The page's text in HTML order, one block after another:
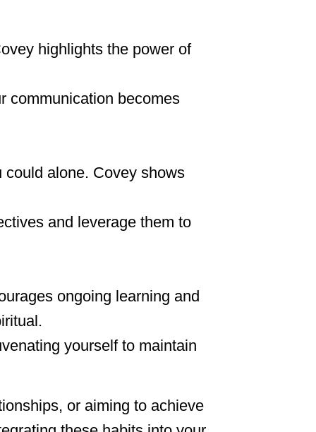
highlights the power of
communication becomes
alone. Covey shows
and leverage them to
ongoing learning and
yourself to maintain
or aiming to achieve